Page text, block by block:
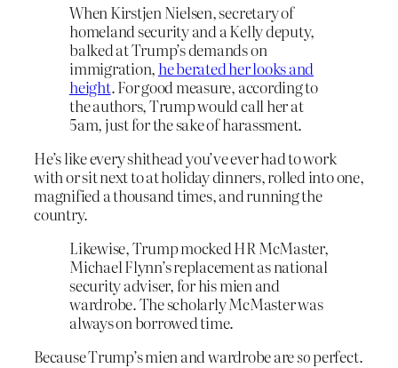
When Kirstjen Nielsen, secretary of
homeland security and a Kelly deputy,
balked at Trump’s demands on
immigration,he berated her looks and
height. For good measure, according to
the authors, Trump would call her at
5am, just for the sake of harassment.
He’s like every shithead you’ve ever had to work
with or sit next to at holiday dinners, rolled into one,
magnified a thousand times, and running the
country.
Likewise, Trump mocked HR McMaster,
Michael Flynn’s replacement as national
security adviser, for his mien and
wardrobe. The scholarly McMaster was
always on borrowed time.
Because Trump’s mien and wardrobe aresoperfect.